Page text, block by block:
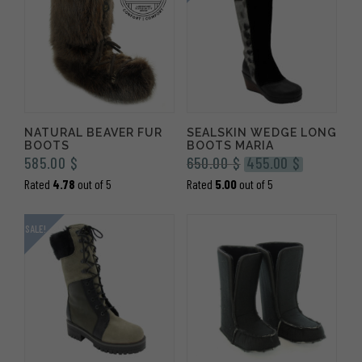
NATURAL BEAVER FUR
BOOTS
585.00 $
Rated 4.78 out of 5
SEALSKIN WEDGE LONG
BOOTS MARIA
650.00$ Original
price
455.00$Current
Rated 5.00out of 5
SALE!